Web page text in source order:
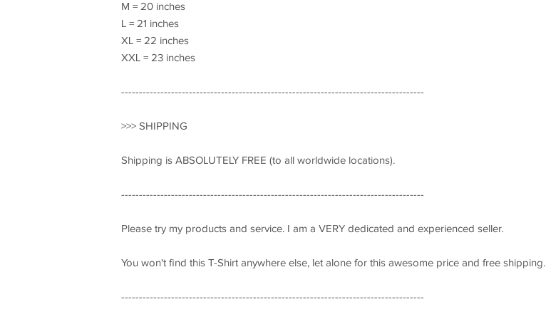
M = 20 inches
L = 21 inches
XL = 22 inches
XXL = 23 inches
-------------------------------------------------------------------------------------
>>> SHIPPING
Shipping is ABSOLUTELY FREE (to all worldwide locations).
-------------------------------------------------------------------------------------
Please try my products and service. I am a VERY dedicated and experienced seller.
You won't find this T-Shirt anywhere else, let alone for this awesome price and free shipping.
-------------------------------------------------------------------------------------